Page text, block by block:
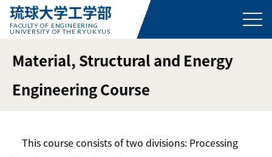
琉球大学工学部
FACULTY OF ENGINEERING
UNIVERSITY OF THE RYUKYUS
Material, Structural and Energy
Engineering Course
This course consists of two divisions: Processing